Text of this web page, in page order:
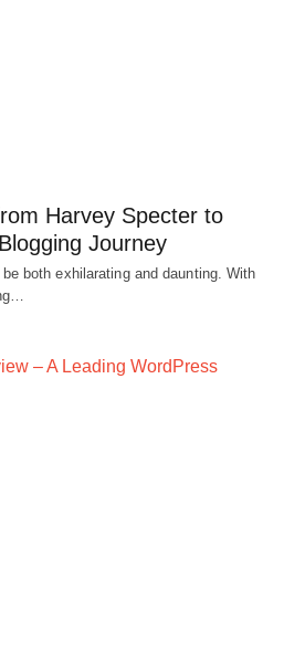
Harvey Specter to
Journey
both exhilarating and daunting. With